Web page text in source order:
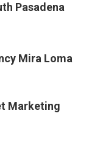
Pasadena
Mira Loma
Marketing